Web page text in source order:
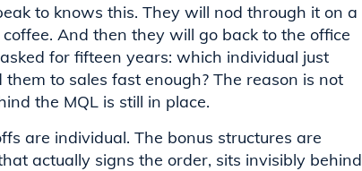
to knows this. They will nod through it on a
And then they will go back to the office
for fifteen years: which individual just
to sales fast enough? The reason is not
the MQL is still in place.
are individual. The bonus structures are
actually signs the order, sits invisibly behind